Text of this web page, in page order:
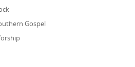
Gospel